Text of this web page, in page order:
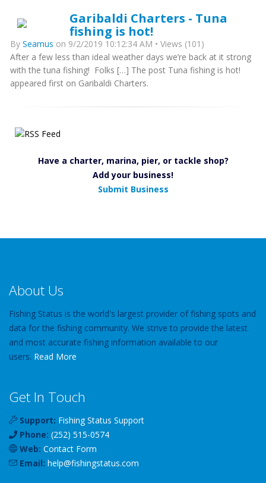
Garibaldi Charters - Tuna
fishing is hot!
By Seamus on 9/2/2019 10:12:34 AM • Views (101)
After a few less than ideal weather days we’re back at it strong
with the tuna fishing! Folks […] The post Tuna fishing is hot!
appeared first on Garibaldi Charters.
Have a charter, marina, pier, or tackle shop?
Add your business!
Submit Business
About Us
Fishing Status is the world's largest provider of fishing spots and
data for the fishing community. We strive to provide the latest
and most accurate fishing information available to our
users. Read More
Get In Touch
Support: Fishing Status Support
Phone: (252) 515-0574
Web: Contact Form
Email: help@fishingstatus.com